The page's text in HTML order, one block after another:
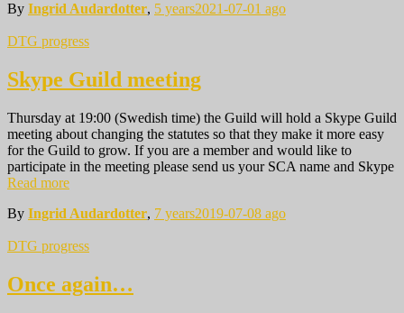
By Ingrid Audardotter, 5 years2021-07-01 ago
DTG progress
Skype Guild meeting
Thursday at 19:00 (Swedish time) the Guild will hold a Skype Guild
meeting about changing the statutes so that they make it more easy
for the Guild to grow. If you are a member and would like to
participate in the meeting please send us your SCA name and Skype
Read more
By Ingrid Audardotter, 7 years2019-07-08 ago
DTG progress
Once again…